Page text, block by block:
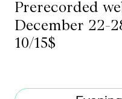
Prerecorded
December 22-
10/15$